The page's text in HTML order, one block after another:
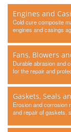
Engines and
Cold cure composite
engines and casings
Fans, Blowers
Durable abrasion and
for the repair and
Gaskets, Seals
Erosion and corrosion
and repair of gaskets,